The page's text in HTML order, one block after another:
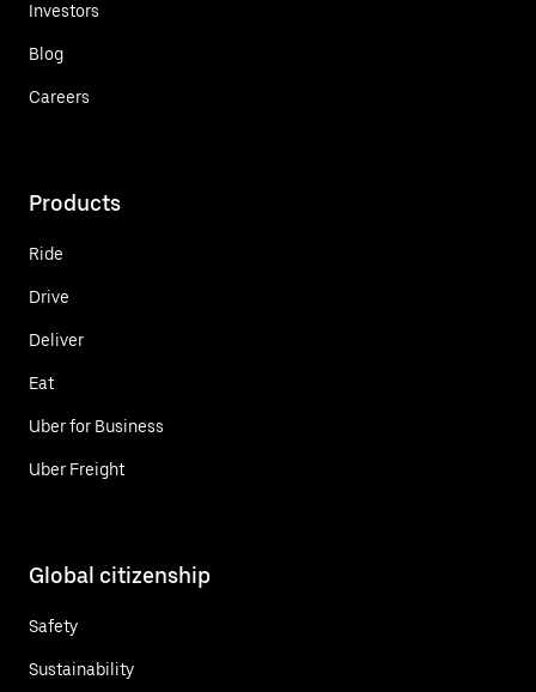
Investors
Blog
Careers
Products
Ride
Drive
Deliver
Eat
Uber for Business
Uber Freight
Global citizenship
Safety
Sustainability